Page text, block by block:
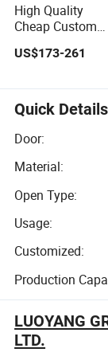
High Quality
Cheap Custom
Cabinet
US$173-261
Quick Details
Door:
Material:
Open Type:
Usage:
Customized:
Production
LUOYANG
LTD.